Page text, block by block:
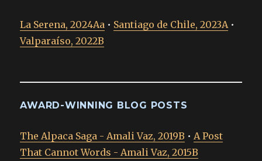
La Serena, 2024Aa • Santiago de Chile, 2023A •
Valparaíso, 2022B
AWARD-WINNING BLOG POSTS
The Alpaca Saga - Amali Vaz, 2019B • A Post
That Cannot Words - Amali Vaz, 2015B